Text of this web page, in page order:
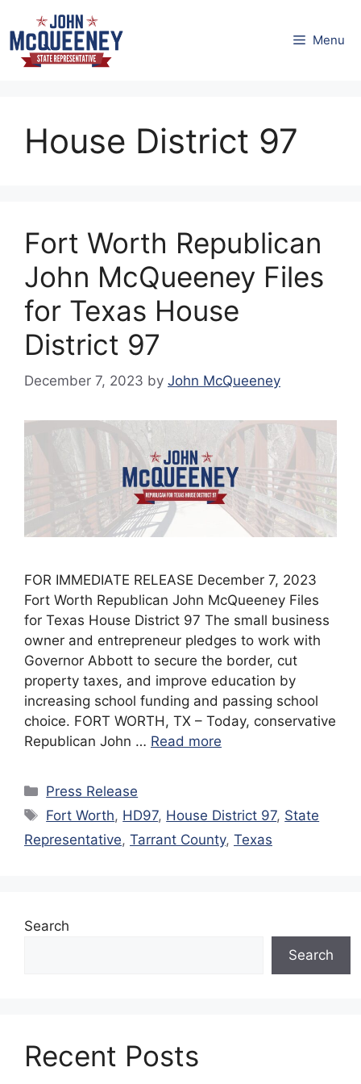
to
content
Menu
House District 97
Fort Worth Republican
John McQueeney Files
for Texas House
District 97
December 7, 2023 by John McQueeney
FOR IMMEDIATE RELEASE December 7, 2023
Fort Worth Republican John McQueeney Files
for Texas House District 97 The small business
owner and entrepreneur pledges to work with
Governor Abbott to secure the border, cut
property taxes, and improve education by
increasing school funding and passing school
choice. FORT WORTH, TX – Today, conservative
Republican John … Read more
Categories
Press Release
Tags
Fort Worth, HD97, House District 97, State
Representative, Tarrant County, Texas
Search
Search
Recent Posts